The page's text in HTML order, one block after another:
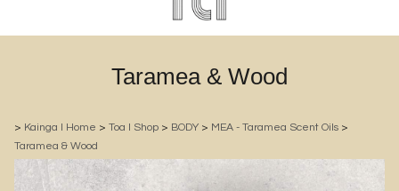
Taramea & Wood
> Kainga l Home > Toa l Shop > BODY > MEA - Taramea Scent Oils >
Taramea & Wood